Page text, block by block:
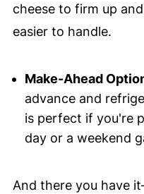
cheese to firm up
easier to handle.
Make-Ahead
advance and
is perfect if you're
day or a weekend
And there you have